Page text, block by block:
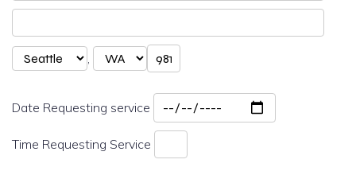
,
Date Requesting service
Time Requesting Service